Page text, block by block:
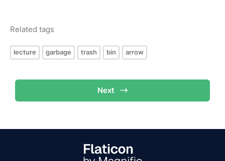
Related tags
lecture garbage trash bin arrow
Next